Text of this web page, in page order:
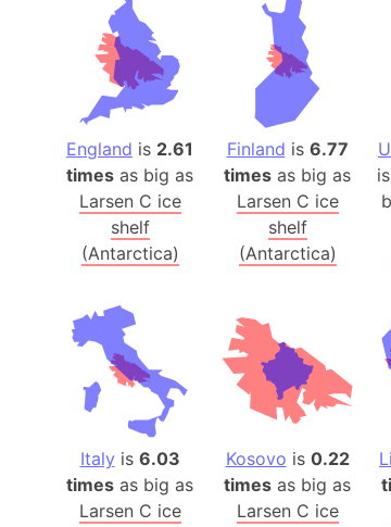
England is 2.61
times as big as
Larsen C ice
shelf
(Antarctica)
Finland is 6.77
times as big as
Larsen C ice
shelf
(Antarctica)
is
Italy is 6.03
times as big as
Larsen C ice
Kosovo is 0.22
times as big as
Larsen C ice